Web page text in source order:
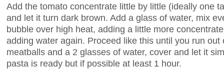
Add the tomato concentrate little by little (ideally one
and let it turn dark brown. Add a glass of water, mix
bubble over high heat, adding a little more
adding water again. Proceed like this until you run
meatballs and a 2 glasses of water, cover and let it
pasta is ready but if possible at least 1 hour.